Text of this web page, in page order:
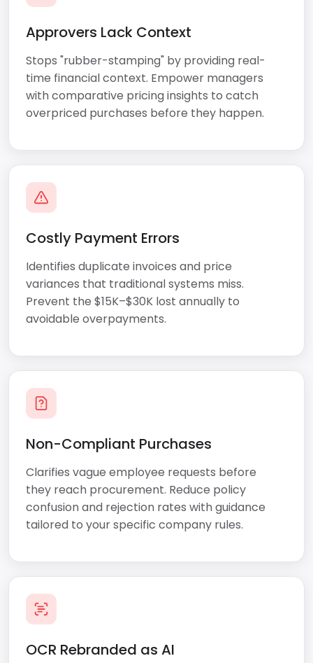
Approvers Lack Context
Stops "rubber-stamping" by providing real-
time financial context. Empower managers
with comparative pricing insights to catch
overpriced purchases before they happen.
Costly Payment Errors
Identifies duplicate invoices and price
variances that traditional systems miss.
Prevent the $15K–$30K lost annually to
avoidable overpayments.
Non-Compliant Purchases
Clarifies vague employee requests before
they reach procurement. Reduce policy
confusion and rejection rates with guidance
tailored to your specific company rules.
OCR Rebranded as AI